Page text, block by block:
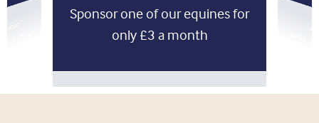
Sponsor one of our equines for
only £3 a month